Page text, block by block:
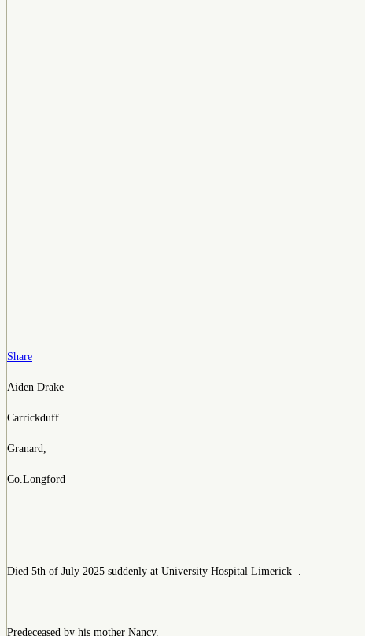
Share
Aiden Drake
Carrickduff
Granard,
Co.Longford
Died 5th of July 2025 suddenly at University Hospital Limerick .
Predeceased by his mother Nancy.